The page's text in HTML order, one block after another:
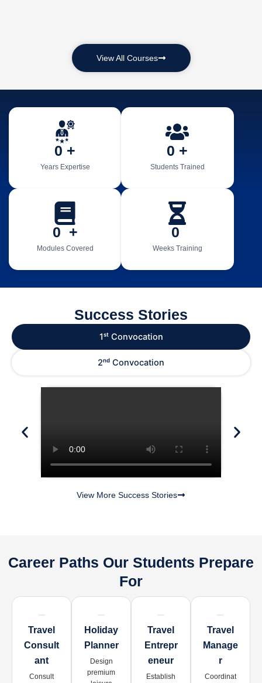
View All Courses
Years Expertise
0 +
Students Trained
0 +
Modules Covered
0
  +
Weeks Training
0
Success Stories
1ˢᵗ Convocation
2ⁿᵈ Convocation
View More Success Stories
Career Paths Our Students Prepare
For
Travel
Consult
Ant
Consult
Holiday
Planner
Design
premium
Travel
Entrepr
Eneur
Establish
Travel
Manage
R
Coordinat